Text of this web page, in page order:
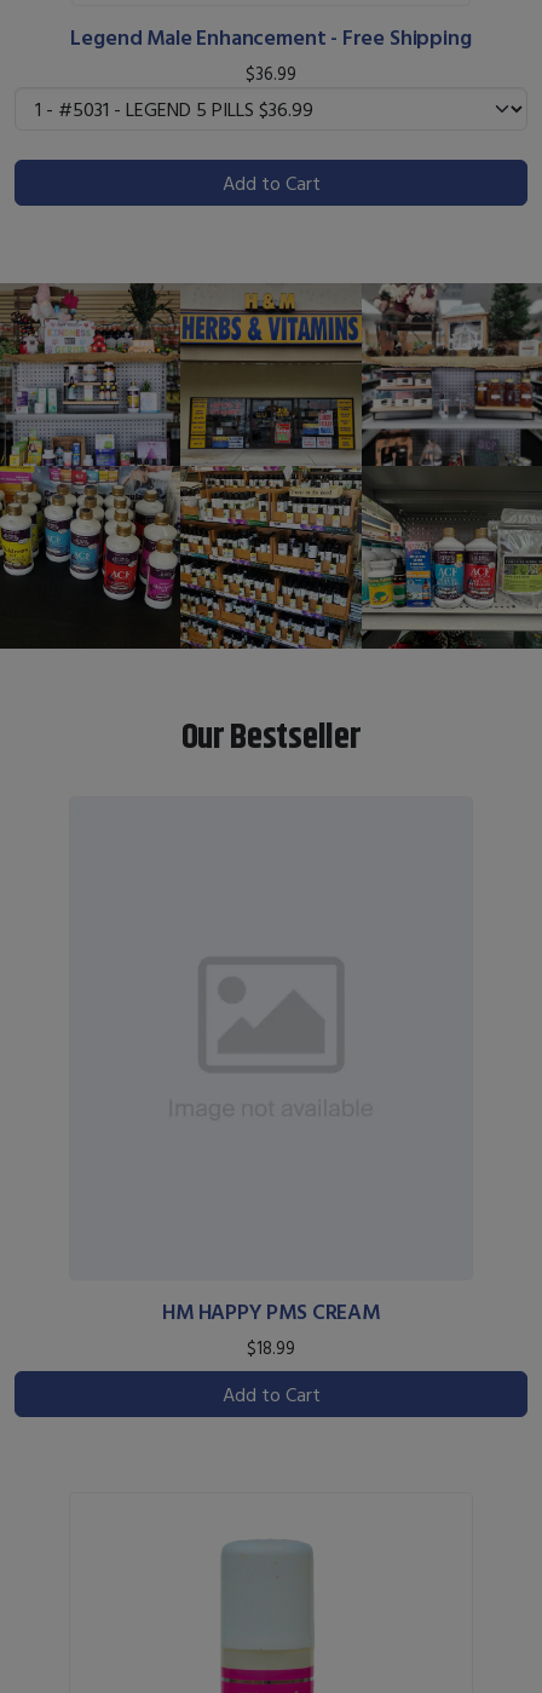
Legend Male Enhancement - Free Shipping
$36.99
Add to Cart
Our Bestseller
HM HAPPY PMS CREAM
$18.99
Add to Cart